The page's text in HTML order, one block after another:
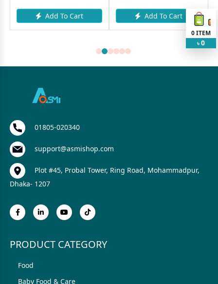
Add To Cart Add To Cart
0ITEM
৳ 0
01805-020340
support@asmishop.com
Plot #45, Probal Tower, Ring Road, Mohammadpur,
Dhaka- 1207
PRODUCT CATEGORY
Food
Baby Food & Care